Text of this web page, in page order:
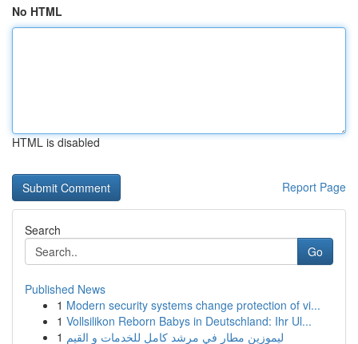
No HTML
HTML is disabled
Report Page
Search
Go
Published News
1 Modern security systems change protection of vi...
1 Vollsilikon Reborn Babys in Deutschland: Ihr Ul...
1 ليموزين مطار في مرشد كامل للخدمات و القيم